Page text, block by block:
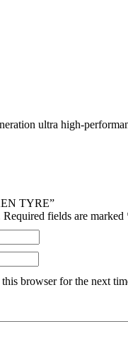
ultra high-
TYRE”
Required fields are marked
browser for the next